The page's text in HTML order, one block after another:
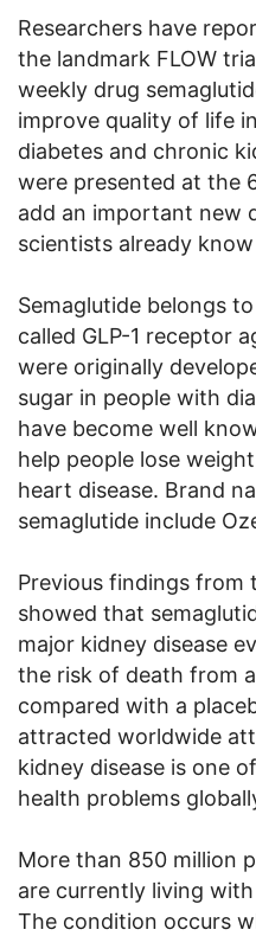
Researchers have
the landmark FLOW
weekly drug
improve quality of life
diabetes and chronic
were presented at the
add an important new
scientists already
Semaglutide belongs
called GLP-1 receptor
were originally
sugar in people with
have become well
help people lose
heart disease. Brand
semaglutide include
Previous findings from
showed that
major kidney disease
the risk of death from
compared with a
attracted worldwide
kidney disease is one
health problems
More than 850 million
are currently living
The condition occurs